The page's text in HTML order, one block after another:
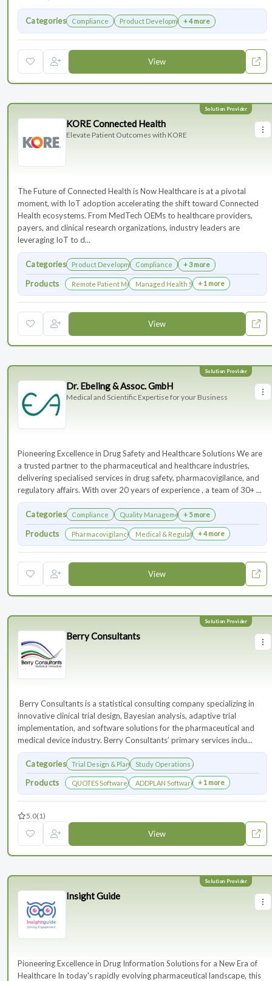
Categories Compliance Product Development+ 4 more
View
KORE Connected Health
Elevate Patient Outcomes with KORE
The Future of Connected Health is Now Healthcare is at a pivotal
moment, with IoT adoption accelerating the shift toward Connected
Health ecosystems. From MedTech OEMs to healthcare providers,
payers, and clinical research organizations, industry leaders are
leveraging IoT to d...
Categories Product DevelopmentCompliance + 3 more
Products Remote Patient MonitoringManaged Health Services for Clinical Trials
+ 1 more
View
Dr. Ebeling & Assoc. GmbH
Medical and Scientific Expertise for your Business
Pioneering Excellence in Drug Safety and Healthcare Solutions We are
a trusted partner to the pharmaceutical and healthcare industries,
delivering specialised services in drug safety, pharmacovigilance, and
regulatory affairs. With over 20 years of experience , a team of 30+ ...
Categories Compliance Quality Management+ 5 more
Products Pharmacovigilance & Drug SafetyMedical & Regulatory Affairs
+ 4 more
View
Berry Consultants
⁠⁠⁠⁠⁠⁠⁠ Berry Consultants is a statistical consulting company specializing in
innovative clinical trial design, Bayesian analysis, adaptive trial
implementation, and software solutions for the pharmaceutical and
medical device industry. Berry Consultants’ primary services inclu...
Categories Trial Design & PlanningStudy Operations & Management
Products QUOTES Software ADDPLAN Software + 1 more
5.0(1)
View
Insight Guide
Pioneering Excellence in Drug Information Solutions for a New Era of
Healthcare In today's rapidly evolving pharmaceutical landscape, this